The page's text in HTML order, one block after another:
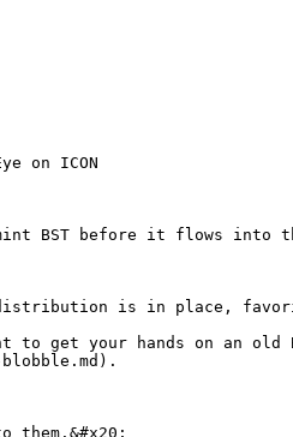
on ICON
BST before it flows into
is in place,
to get your hands on an
them.&#x20;